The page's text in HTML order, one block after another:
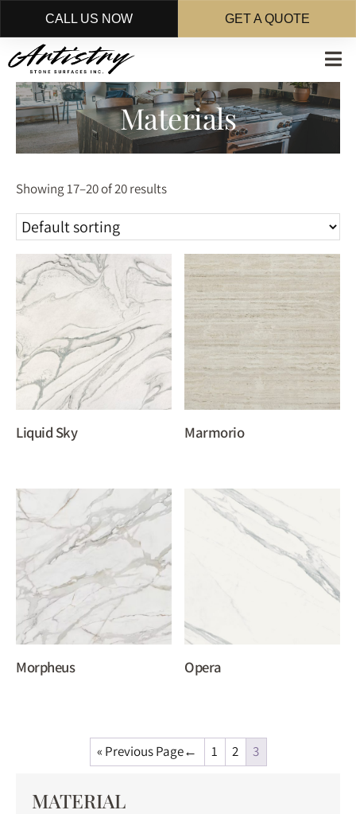
Skip
to
main
content
Materials
MATERIAL
Showing 17–20 of 20 results
Liquid Sky Marmorio
Morpheus Opera
« Previous Page 1 2 3
CALL US NOW GET A QUOTE